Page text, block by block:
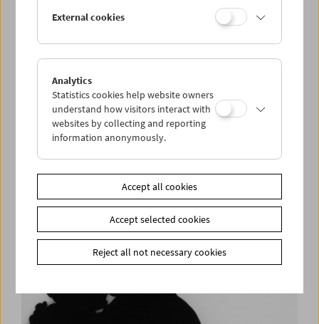
Robert Beavers – In Person
External cookies
Analytics
Statistics cookies help website owners
understand how visitors interact with
websites by collecting and reporting
information anonymously.
Accept all cookies
Accept selected cookies
Reject all not necessary cookies